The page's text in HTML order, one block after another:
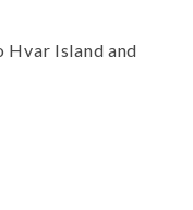
Island and